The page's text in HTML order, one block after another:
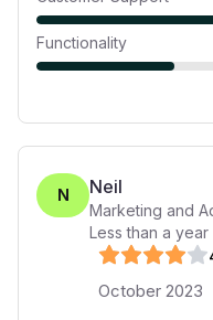
Functionality
N Neil
Marketing and
Less than a year
October 2023